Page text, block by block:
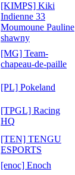
[KIMPS] Kiki
Indienne 33
Moumoune Pauline
shawny
[MG] Team-
chapeau-de-paille
[PL] Pokeland
[TPGL] Racing
HQ
[TEN] TENGU
ESPORTS
[enoc] Enoch